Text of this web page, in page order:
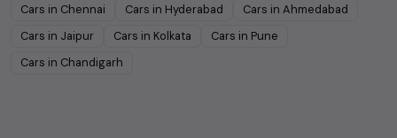
Cars in Chennai Cars in Hyderabad Cars in Ahmedabad
Cars in Jaipur Cars in Kolkata Cars in Pune
Cars in Chandigarh